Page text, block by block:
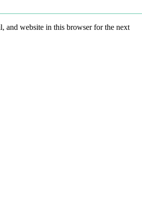
and website in this browser for the next